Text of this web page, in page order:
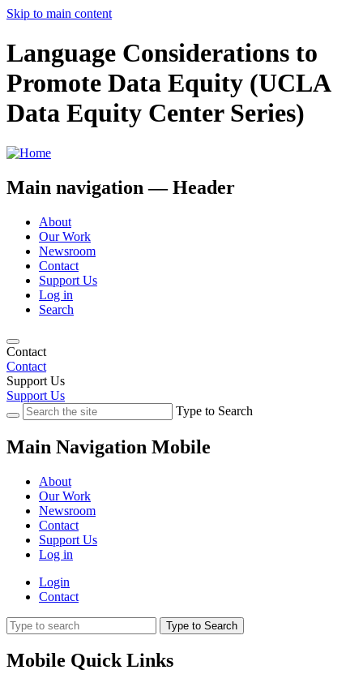
Skip to main content
Language Considerations to
Promote Data Equity (UCLA
Data Equity Center Series)
Main navigation — Header
About
Our Work
Newsroom
Contact
Support Us
Log in
Search
Contact
Contact
Support Us
Support Us
Type to Search
Main Navigation Mobile
About
Our Work
Newsroom
Contact
Support Us
Log in
Login
Contact
Type to Search
Mobile Quick Links